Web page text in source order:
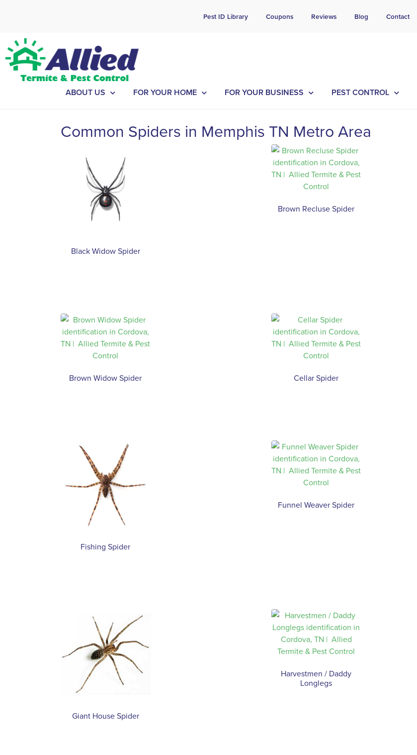
Call Today for a Free Quote!
Pest ID Library Coupons Reviews Blog Contact
ABOUT US FOR YOUR HOME FOR YOUR BUSINESS PEST CONTROL
Common Spiders in Memphis TN Metro Area
Black Widow Spider
Brown Recluse Spider
Brown Widow Spider Cellar Spider
Fishing Spider
Funnel Weaver Spider
Giant House Spider
Harvestmen / Daddy
Longlegs